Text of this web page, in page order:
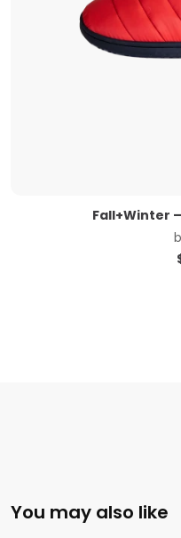
Fall+Winter
You may also like